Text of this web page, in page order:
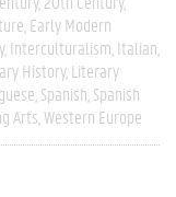
Early Modern
Interculturalism Italian
History Literary
Spanish Spanish
Arts Western Europe